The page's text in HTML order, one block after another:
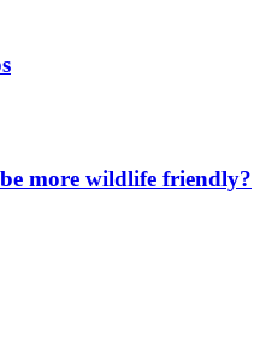
more wildlife friendly?